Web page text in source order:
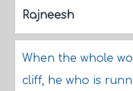
Rajneesh
When the whole
cliff, he who is